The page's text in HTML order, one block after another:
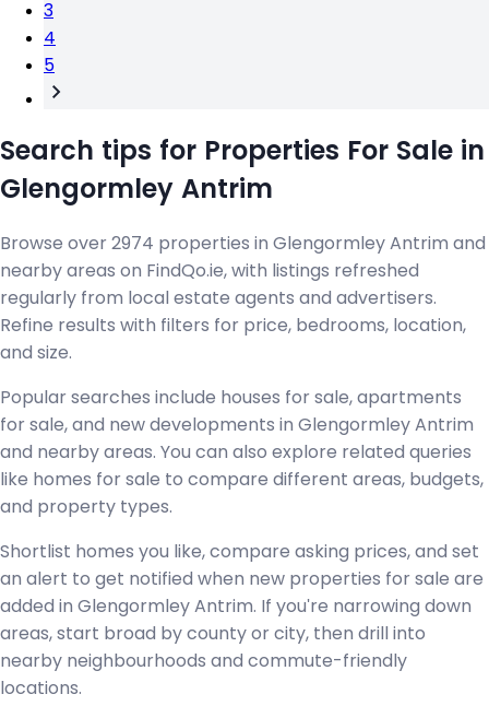
3
4
5
Search tips for Properties For Sale in
Glengormley Antrim
Browse over 2974 properties in Glengormley Antrim and
nearby areas on FindQo.ie, with listings refreshed
regularly from local estate agents and advertisers.
Refine results with filters for price, bedrooms, location,
and size.
Popular searches include houses for sale, apartments
for sale, and new developments in Glengormley Antrim
and nearby areas. You can also explore related queries
like homes for sale to compare different areas, budgets,
and property types.
Shortlist homes you like, compare asking prices, and set
an alert to get notified when new properties for sale are
added in Glengormley Antrim. If you're narrowing down
areas, start broad by county or city, then drill into
nearby neighbourhoods and commute-friendly
locations.